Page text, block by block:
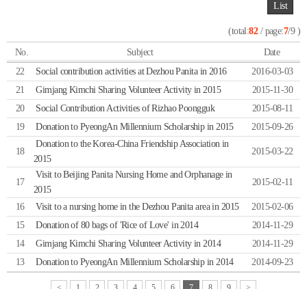
List
(total:82/ page:7/9 )
No. Subject
Date
22
Social contribution activities at Dezhou Panita in 2016
2016-03-03
21
Gimjang Kimchi Sharing Volunteer Activity in 2015
2015-11-30
20
Social Contribution Activities of Rizhao Poongguk
2015-08-11
19
Donation to PyeongAn Millennium Scholarship in 2015 2015-09-26
18
Donation to the Korea-China Friendship Association in
2015
2015-03-22
17
Visit to Beijing Panita Nursing Home and Orphanage in
2015
2015-02-11
16 Visit to a nursing home in the Dezhou Panita area in 2015
2015-02-06
15
Donation of 80 bags of 'Rice of Love' in 2014
2014-11-29
14
Gimjang Kimchi Sharing Volunteer Activity in 2014
2014-11-29
13
Donation to PyeongAn Millennium Scholarship in 2014 2014-09-23